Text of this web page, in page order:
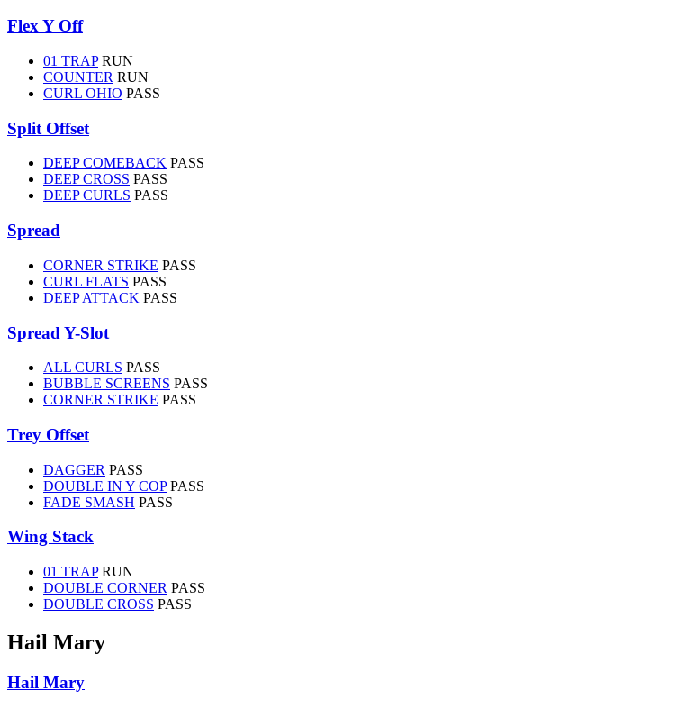
Flex Y Off
01 TRAP RUN
COUNTER RUN
CURL OHIO PASS
Split Offset
DEEP COMEBACK PASS
DEEP CROSS PASS
DEEP CURLS PASS
Spread
CORNER STRIKE PASS
CURL FLATS PASS
DEEP ATTACK PASS
Spread Y-Slot
ALL CURLS PASS
BUBBLE SCREENS PASS
CORNER STRIKE PASS
Trey Offset
DAGGER PASS
DOUBLE IN Y COP PASS
FADE SMASH PASS
Wing Stack
01 TRAP RUN
DOUBLE CORNER PASS
DOUBLE CROSS PASS
Hail Mary
Hail Mary